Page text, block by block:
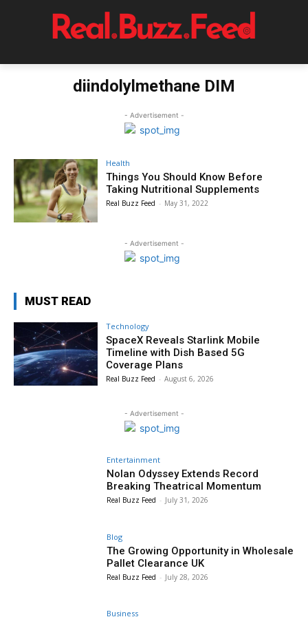
diindolylmethane DIM
- Advertisement -
Health
Things You Should Know Before
Taking Nutritional Supplements
Real Buzz Feed - May 31, 2022
- Advertisement -
MUST READ
Technology
SpaceX Reveals Starlink Mobile
Timeline with Dish Based 5G
Coverage Plans
Real Buzz Feed - August 6, 2026
- Advertisement -
Entertainment
Nolan Odyssey Extends Record
Breaking Theatrical Momentum
Real Buzz Feed - July 31, 2026
Blog
The Growing Opportunity in Wholesale
Pallet Clearance UK
Real Buzz Feed - July 28, 2026
Business